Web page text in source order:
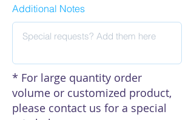
Additional Notes
* For large quantity order
volume or customized product,
please contact us for a special